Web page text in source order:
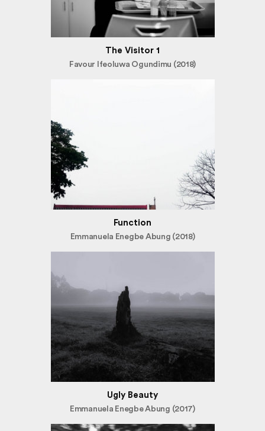
The Visitor 1
Favour Ifeoluwa Ogundimu (2018)
Function
Emmanuela Enegbe Abung (2018)
Ugly Beauty
Emmanuela Enegbe Abung (2017)